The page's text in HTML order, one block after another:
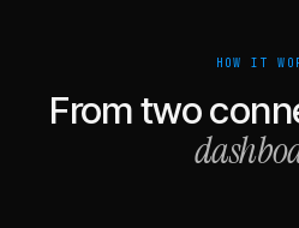
HOW IT
From two